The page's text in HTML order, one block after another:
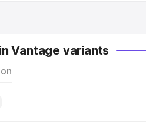
Vantage variants